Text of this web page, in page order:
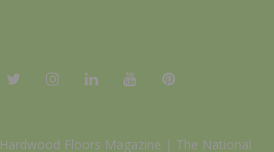
Floors Magazine | The National